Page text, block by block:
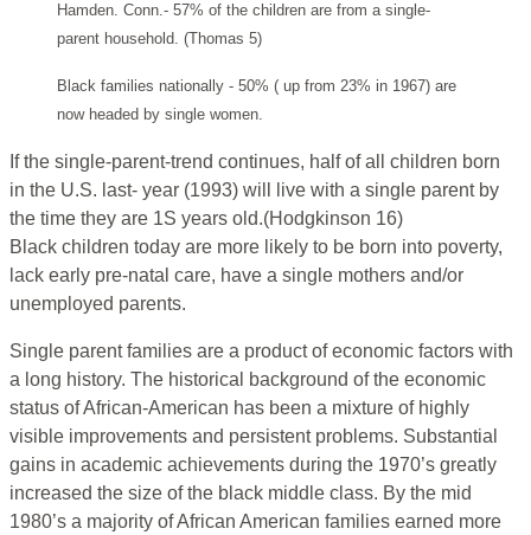
Hamden. Conn.- 57% of the children are from a single-
parent household. (Thomas 5)
Black families nationally - 50% ( up from 23% in 1967) are
now headed by single women.
If the single-parent-trend continues, half of all children born
in the U.S. last- year (1993) will live with a single parent by
the time they are 1S years old.(Hodgkinson 16)
Black children today are more likely to be born into poverty,
lack early pre-natal care, have a single mothers and/or
unemployed parents.
Single parent families are a product of economic factors with
a long history. The historical background of the economic
status of African-American has been a mixture of highly
visible improvements and persistent problems. Substantial
gains in academic achievements during the 1970’s greatly
increased the size of the black middle class. By the mid
1980’s a majority of African American families earned more